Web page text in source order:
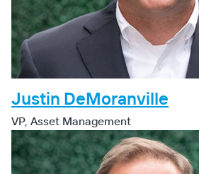
Justin DeMoranville
VP, Asset Management